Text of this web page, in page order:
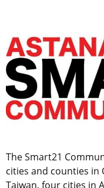
The Smart21
cities and counties in
Taiwan, four cities in